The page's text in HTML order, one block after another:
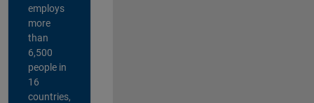
employs
more
than
6,500
people in
16
countries,